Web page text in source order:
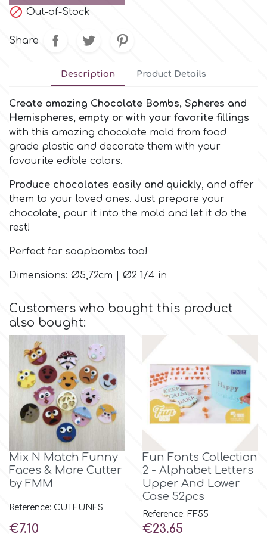
Small Figurines & Decorations
Other Themes
Dinosaurs
Ballet and Dancing
Mermaids
Unicorn Party
Sports
Tropical & Jungle Themes
Wedding
Cake Lace
Cake Star
Cake Supplies
Cassie Brown
Cel Crafts
Colour Mill
Colour Splash
Crystal Candy
Cutterham
d
Decora
DISQUS
Dr Oetker
e
 Out-of-Stock
Share
Description Product Details
Create amazing Chocolate Bombs, Spheres and
Hemispheres, empty or with your favorite fillings
with this amazing chocolate mold from food
grade plastic and decorate them with your
favourite edible colors.
Produce chocolates easily and quickly, and offer
them to your loved ones. Just prepare your
chocolate, pour it into the mold and let it do the
rest!
Perfect for soapbombs too!
Dimensions: Ø5,72cm | Ø2 1/4 in
Customers who bought this product
also bought:
Mix N Match Funny
Faces & More Cutter
by FMM
Reference: CUTFUNFS
Price
€7.10
Fun Fonts Collection
2 - Alphabet Letters
Upper And Lower
Case 52pcs
Reference: FF55
Price
€23.65